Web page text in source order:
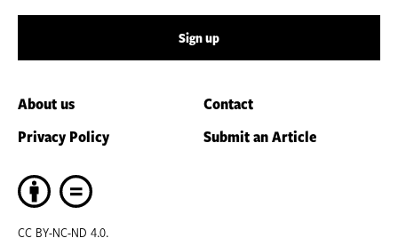
Sign up
About us
Contact
Privacy Policy
Submit an Article
CC BY-NC-ND 4.0.